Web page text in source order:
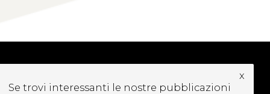
TO OUR
Se trovi interessanti le nostre pubblicazioni
x